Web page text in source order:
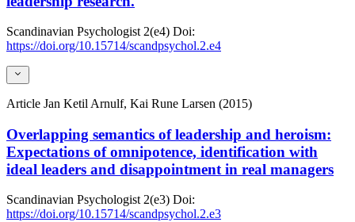
Scandinavian Psychologist 2(e4) Doi:
https://doi.org/10.15714/scandpsychol.2.e4
Article Jan Ketil Arnulf, Kai Rune Larsen (2015)
Overlapping semantics of leadership and heroism:
Expectations of omnipotence, identification with
ideal leaders and disappointment in real managers
Scandinavian Psychologist 2(e3) Doi:
https://doi.org/10.15714/scandpsychol.2.e3